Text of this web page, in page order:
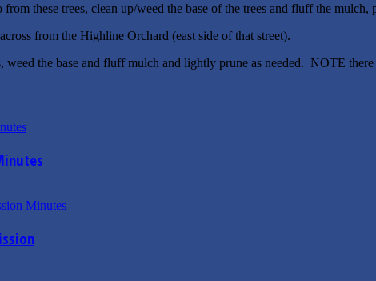
these trees, clean up/weed the base of the trees and fluff the
from the Highline Orchard (east side of that street).
weed the base and fluff mulch and lightly prune as needed. NOTE